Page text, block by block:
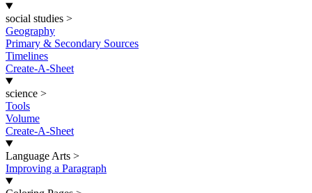
social studies >
Geography
Primary & Secondary Sources
Timelines
Create-A-Sheet
science >
Tools
Volume
Create-A-Sheet
Language Arts >
Improving a Paragraph